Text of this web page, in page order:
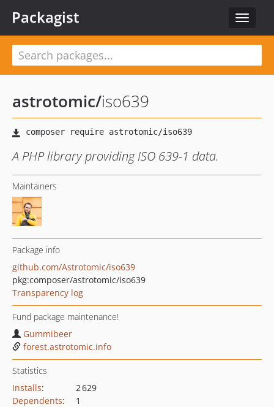
Toggle
Packagist
astrotomic/iso639
A PHP library providing ISO 639-1 data.
Maintainers
Package info
github.com/Astrotomic/iso639
pkg:composer/astrotomic/iso639
Transparency log
Fund package maintenance!
Gummibeer
forest.astrotomic.info
Statistics
Installs:
2 629
Dependents:
1